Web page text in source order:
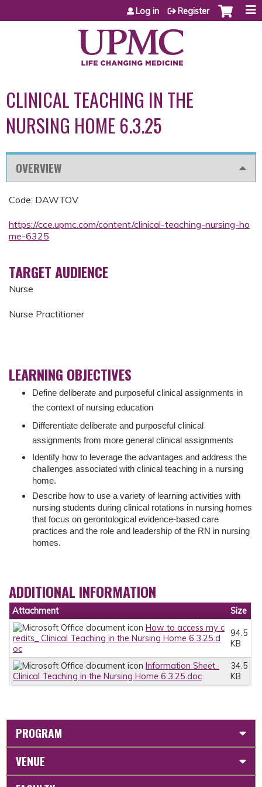
Jump to content
Log in Register
CLINICAL TEACHING IN THE
NURSING HOME 6.3.25
OVERVIEW
Code: DAWTOV
https://cce.upmc.com/content/clinical-teaching-nursing-ho
me-6325
TARGET AUDIENCE
Nurse
Nurse Practitioner
LEARNING OBJECTIVES
Define deliberate and purposeful clinical assignments in
the context of nursing education
Differentiate deliberate and purposeful clinical
assignments from more general clinical assignments
Identify how to leverage the advantages and address the
challenges associated with clinical teaching in a nursing
home.
Describe how to use a variety of learning activities with
nursing students during clinical rotations in nursing homes
that focus on gerontological evidence-based care
practices and the role and leadership of the RN in nursing
homes.
ADDITIONAL INFORMATION
Attachment
Size
How to access my c
redits_ Clinical Teaching in the Nursing Home 6.3.25.d
oc
94.5
KB
Information Sheet_
Clinical Teaching in the Nursing Home 6.3.25.doc
34.5
KB
PROGRAM
VENUE